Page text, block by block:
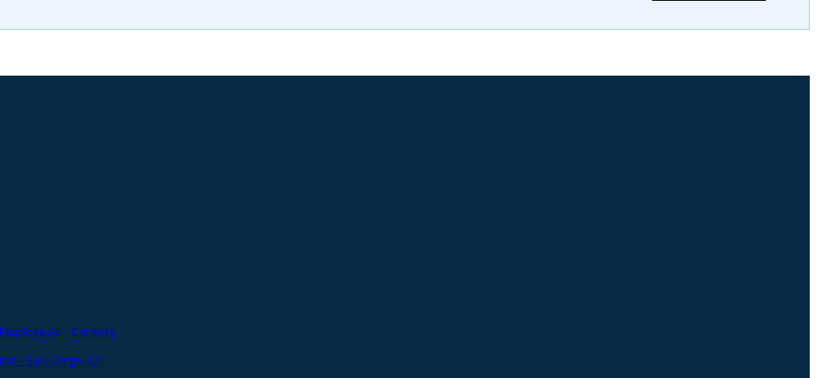
Employees
Careers
- San Diego, CA